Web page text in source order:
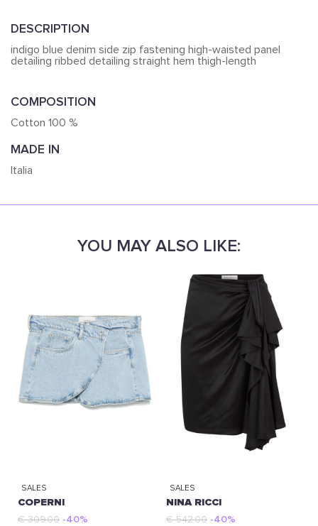
DESCRIPTION
indigo blue denim side zip fastening high-waisted panel
detailing ribbed detailing straight hem thigh-length
COMPOSITION
Cotton 100 %
MADE IN
Italia
YOU MAY ALSO LIKE:
SALES
COPERNI
€ 309.00 -40%
SALES
NINA RICCI
€ 542.00 -40%